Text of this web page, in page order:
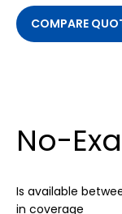
COMPARE
No-
Is available
in coverage